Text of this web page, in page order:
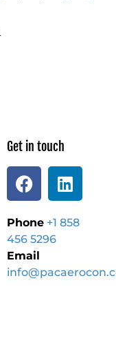
Get in touch
Phone +1 858
456 5296
Email